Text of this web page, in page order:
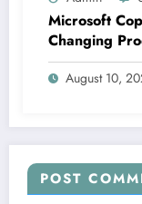
Microsoft
Changing
Office
August 10,
POST